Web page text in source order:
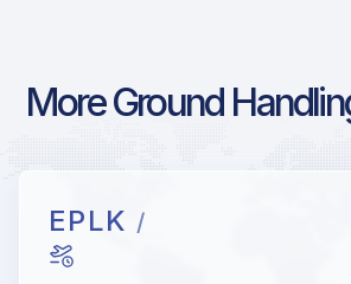
More Ground
EPLK /